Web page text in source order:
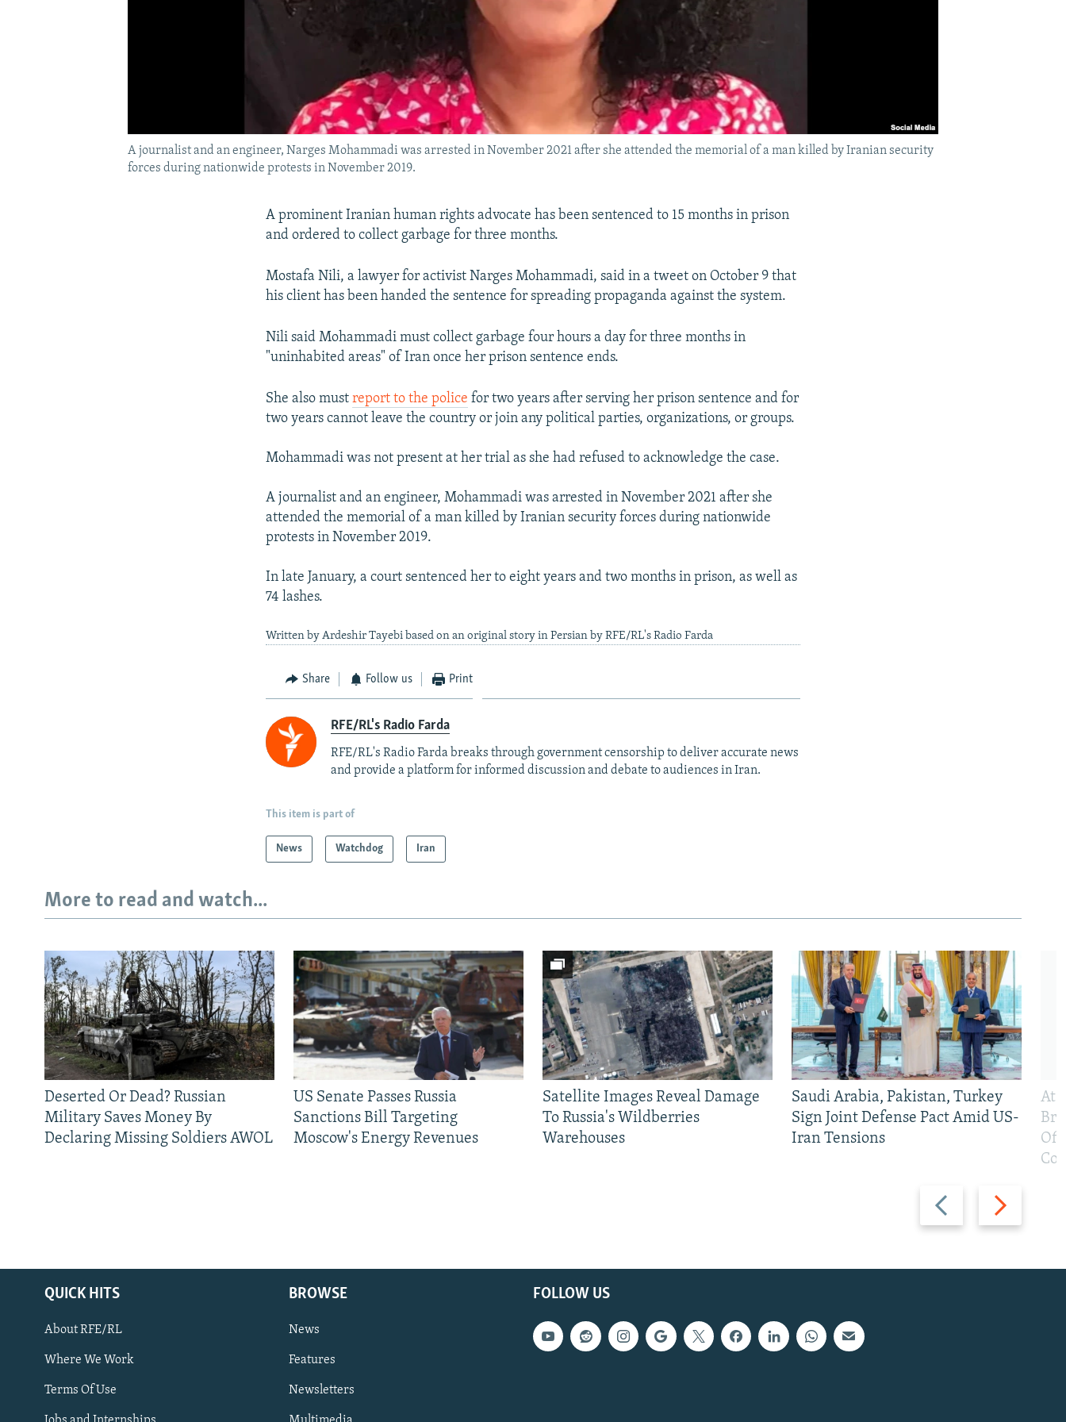
Subscribe
A journalist and an engineer, Narges Mohammadi was arrested in November 2021 after she attended the memorial of a man killed by Iranian security
forces during nationwide protests in November 2019.
A prominent Iranian human rights advocate has been sentenced to 15 months in prison
and ordered to collect garbage for three months.
Mostafa Nili, a lawyer for activist Narges Mohammadi, said in a tweet on October 9 that
his client has been handed the sentence for spreading propaganda against the system.
Nili said Mohammadi must collect garbage four hours a day for three months in
"uninhabited areas" of Iran once her prison sentence ends.
She also mustreport to the police for two years after serving her prison sentence and for
two years cannot leave the country or join any political parties, organizations, or groups.
Mohammadi was not present at her trial as she had refused to acknowledge the case.
A journalist and an engineer, Mohammadi was arrested in November 2021 after she
attended the memorial of a man killed by Iranian security forces during nationwide
protests in November 2019.
In late January, a court sentenced her to eight years and two months in prison, as well as
74 lashes.
Written by Ardeshir Tayebi based on an original story in Persian by RFE/RL's Radio Farda
Share Follow us Print
RFE/RL's Radio Farda
RFE/RL's Radio Farda breaks through government censorship to deliver accurate news
and provide a platform for informed discussion and debate to audiences in Iran.
This item is part of
News Watchdog Iran
More to read and watch...
Previous
slide
Next
slide
Deserted Or Dead? Russian
Military Saves Money By
Declaring Missing Soldiers AWOL
US Senate Passes Russia
Sanctions Bill Targeting
Moscow's Energy Revenues
Satellite Images Reveal Damage
To Russia's Wildberries
Warehouses
Saudi Arabia, Pakistan, Turkey
Sign Joint Defense Pact Amid US-
Iran Tensions
At
FOLLOW US
QUICK HITS
About RFE/RL
Where We Work
Terms Of Use
BROWSE
News
Features
Newsletters